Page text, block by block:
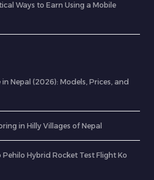
Ways to Earn Using a Mobile
Nepal (2026): Models, Prices, and
in Hilly Villages of Nepal
Hybrid Rocket Test Flight Ko